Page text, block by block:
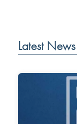
Latest News